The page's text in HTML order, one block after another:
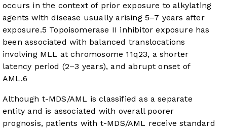
occurs in the context of prior exposure to alkylating
agents with disease usually arising 5–7 years after
exposure.5 Topoisomerase II inhibitor exposure has
been associated with balanced translocations
involving MLL at chromosome 11q23, a shorter
latency period (2–3 years), and abrupt onset of
AML.6
Although t-MDS/AML is classified as a separate
entity and is associated with overall poorer
prognosis, patients with t-MDS/AML receive standard